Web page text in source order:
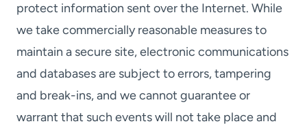
protect information sent over the Internet. While
we take commercially reasonable measures to
maintain a secure site, electronic communications
and databases are subject to errors, tampering
and break-ins, and we cannot guarantee or
warrant that such events will not take place and